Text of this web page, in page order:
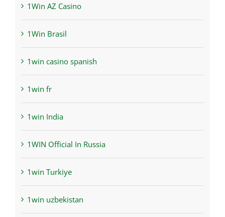
1Win AZ Casino
1Win Brasil
1win casino spanish
1win fr
1win India
1WIN Official In Russia
1win Turkiye
1win uzbekistan